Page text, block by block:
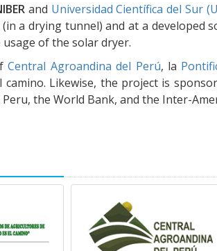
and Universidad Científica del Sur
a drying tunnel) and at a developed
of the solar dryer.
Central Agroandina del Perú, la
Likewise, the project is
the World Bank, and the Inter-